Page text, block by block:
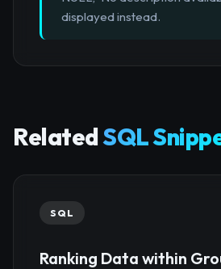
displayed instead.
RelatedSQL
SQL
Ranking Data within